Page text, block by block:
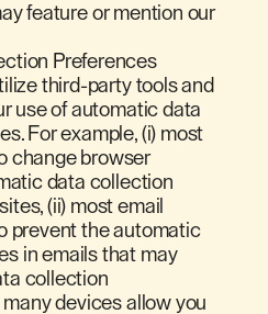
feature or mention our
Preferences
third-party tools and
use of automatic data
For example, (i) most
change browser
data collection
(ii) most email
prevent the automatic
in emails that may
collection
devices allow you